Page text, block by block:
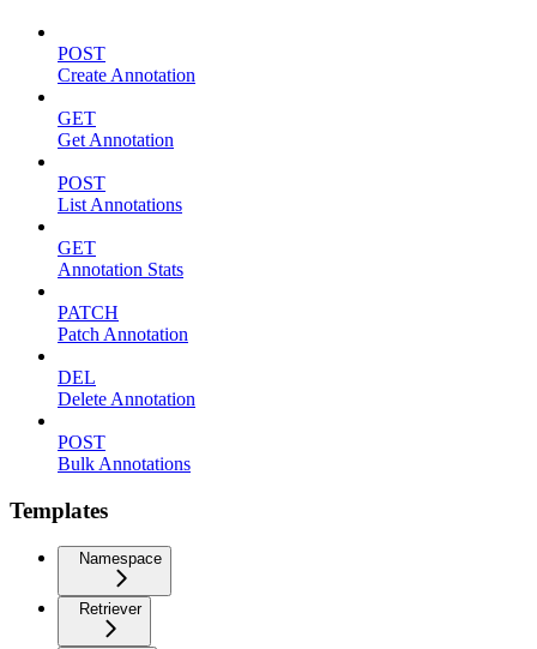
POST
Create Annotation
GET
Get Annotation
POST
List Annotations
GET
Annotation Stats
PATCH
Patch Annotation
DEL
Delete Annotation
POST
Bulk Annotations
Templates
Namespace
Retriever